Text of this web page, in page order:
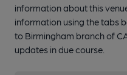
information about this
information using the tabs
to Birmingham branch of
updates in due course.